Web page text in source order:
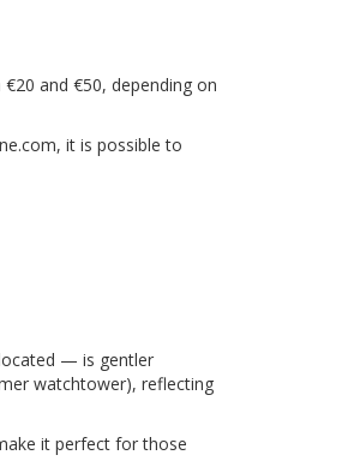
and €50, depending on
it is possible to
— is gentler
watchtower), reflecting
it perfect for those